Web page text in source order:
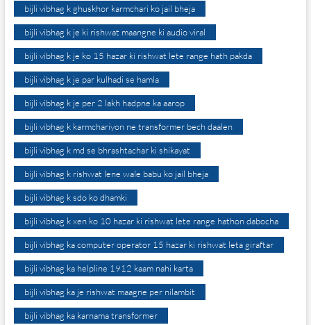
bijli vibhag k ghuskhor karmchari ko jail bheja
bijli vibhag k je ki rishwat maangne ki audio viral
bijli vibhag k je ko 15 hazar ki rishwat lete range hath pakda
bijli vibhag k je par kulhadi se hamla
bijli vibhag k je per 2 lakh hadpne ka aarop
bijli vibhag k karmchariyon ne transformer bech daalen
bijli vibhag k md se bhrashtachar ki shikayat
bijli vibhag k rishwat lene wale babu ko jail bheja
bijli vibhag k sdo ko dhamki
bijli vibhag k xen ko 10 hazar ki rishwat lete range hathon dabocha
bijli vibhag ka computer operator 15 hazar ki rishwat leta giraftar
bijli vibhag ka helpline 1912 kaam nahi karta
bijli vibhag ka je rishwat maagne per nilambit
bijli vibhag ka karnama transformer